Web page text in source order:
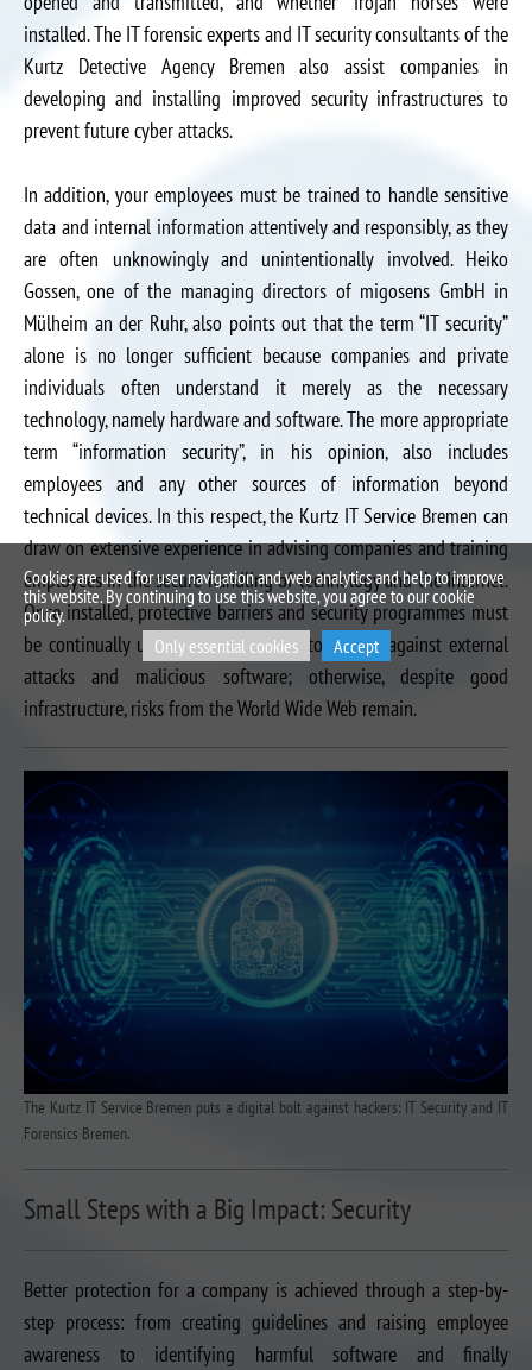
installed. The IT forensic experts and IT security consultants of the
Kurtz Detective Agency Bremen also assist companies in
developing and installing improved security infrastructures to
prevent future cyber attacks.
In addition, your employees must be trained to handle sensitive
data and internal information attentively and responsibly, as they
are often unknowingly and unintentionally involved. Heiko
Gossen, one of the managing directors of migosens GmbH in
Mülheim an der Ruhr, also points out that the term “IT security”
alone is no longer sufficient because companies and private
individuals often understand it merely as the necessary
technology, namely hardware and software. The more appropriate
term “information security”, in his opinion, also includes
employees and any other sources of information beyond
technical devices. In this respect, the Kurtz IT Service Bremen can
draw on extensive experience in advising companies and training
employees in the secure handling of technology and the Internet.
Once installed, protective barriers and security programmes must
be continually updated and renewed to defend against external
attacks and malicious software; otherwise, despite good
infrastructure, risks from the World Wide Web remain.
The Kurtz IT Service Bremen puts a digital bolt against hackers: IT Security and IT
Forensics Bremen.
Small Steps with a Big Impact: Security
Better protection for a company is achieved through a step-by-
step process: from creating guidelines and raising employee
awareness to identifying harmful software and finally
Cookies are used for user navigation and web analytics and help to improve
this website. By continuing to use this website, you agree to our cookie
policy.
Only essential cookies
Accept